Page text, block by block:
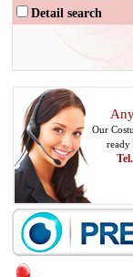
Detail search
Our
ready